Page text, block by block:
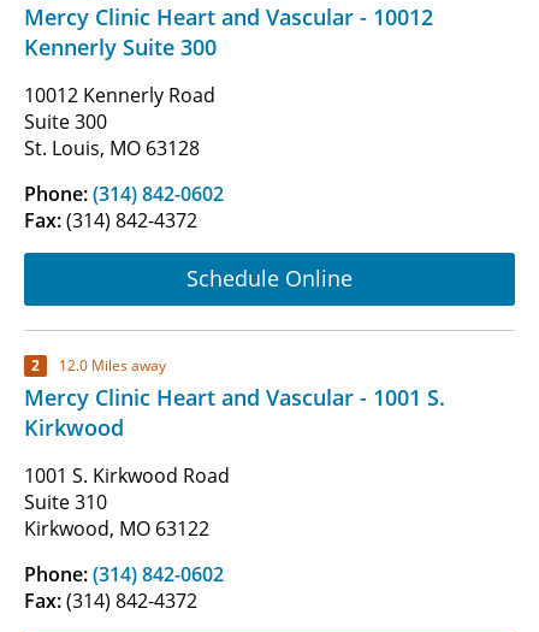
Mercy Clinic Heart and Vascular - 10012
Kennerly Suite 300
10012 Kennerly Road
Suite 300
St. Louis, MO 63128
Phone:(314) 842-0602
Fax:(314) 842-4372
Schedule Online
2 12.0 Miles away
Mercy Clinic Heart and Vascular - 1001 S.
Kirkwood
1001 S. Kirkwood Road
Suite 310
Kirkwood, MO 63122
Phone:(314) 842-0602
Fax:(314) 842-4372